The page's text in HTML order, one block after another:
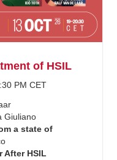
of HSIL
PM CET
Giuliano
a state of
After HSIL